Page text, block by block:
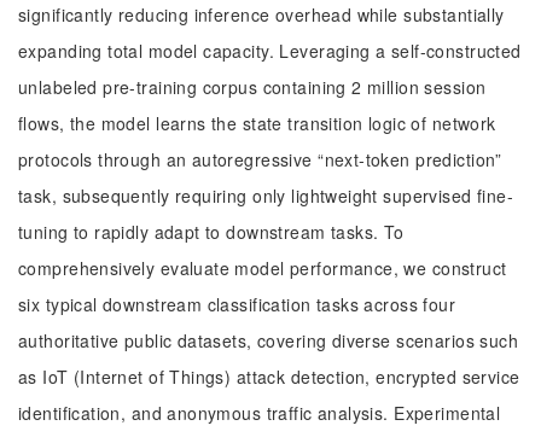
significantly reducing inference overhead while substantially
expanding total model capacity. Leveraging a self-constructed
unlabeled pre-training corpus containing 2 million session
flows, the model learns the state transition logic of network
protocols through an autoregressive “next-token prediction”
task, subsequently requiring only lightweight supervised fine-
tuning to rapidly adapt to downstream tasks. To
comprehensively evaluate model performance, we construct
six typical downstream classification tasks across four
authoritative public datasets, covering diverse scenarios such
as IoT (Internet of Things) attack detection, encrypted service
identification, and anonymous traffic analysis. Experimental